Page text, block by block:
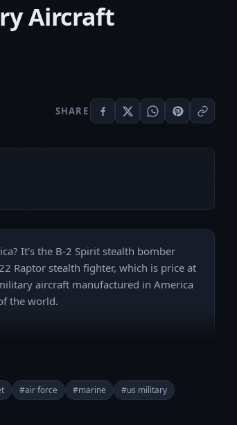
Aircraft
SHARE
It’s the B-2 Spirit stealth bomber
Raptor stealth fighter, which is price at
aircraft manufactured in America
the world.
#air force #marine
#us military